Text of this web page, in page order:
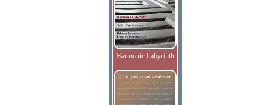
Harmonic Labyrinth